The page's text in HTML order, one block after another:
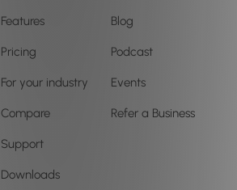
Features
Pricing
For your industry
Compare
Support
Downloads
Blog
Podcast
Events
Refer a Business